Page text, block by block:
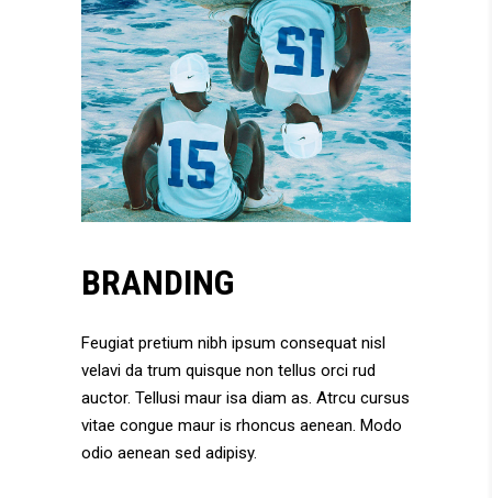
BRANDING
Feugiat pretium nibh ipsum consequat nisl
velavi da trum quisque non tellus orci rud
auctor. Tellusi maur isa diam as. Atrcu cursus
vitae congue maur is rhoncus aenean. Modo
odio aenean sed adipisy.